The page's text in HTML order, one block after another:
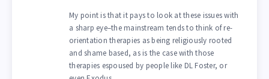
My point is that it pays to look at these issues with
a sharp eye–the mainstream tends to think of re-
orientation therapies as being religiously rooted
and shame based, as is the case with those
therapies espoused by people like DL Foster, or